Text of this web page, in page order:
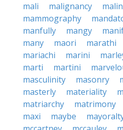
mali
malignancy
mammography
manfully
mangy
many
maori marathi
mariachi
marini
marti
martini
masculinity
masonry
masterly
materiality
matriarchy
matrimony
maxi
maybe